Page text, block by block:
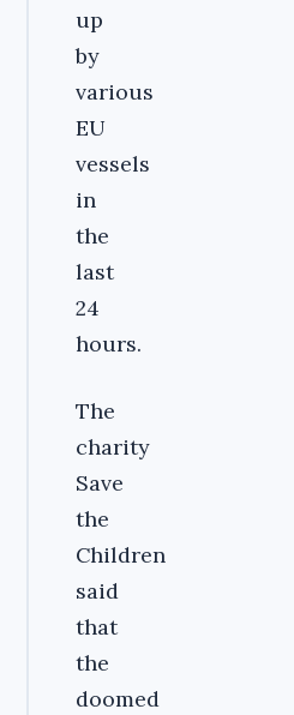
up
by
various
EU
vessels
in
the
last
24
hours.
The
charity
Save
the
Children
said
that
the
doomed